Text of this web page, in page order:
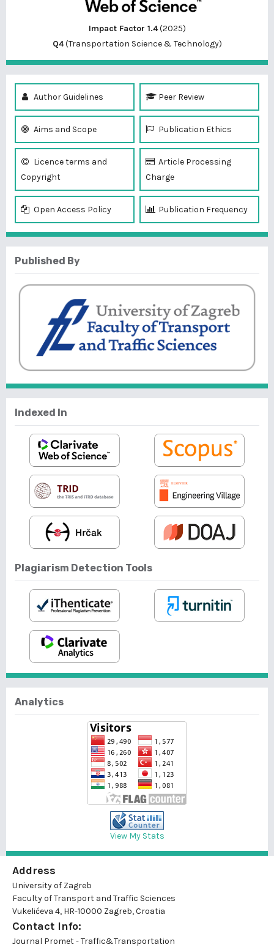
Impact Factor 1.4(2025)
Q4(Transportation Science & Technology)
Author Guidelines Peer Review
Aims and Scope Publication Ethics
Licence terms and
Copyright
Article Processing
Charge
Open Access Policy Publication Frequency
Published By
Indexed In
Plagiarism Detection Tools
Analytics
View My Stats
Address
University of Zagreb
Faculty of Transport and Traffic Sciences
Vukelićeva 4, HR-10000 Zagreb, Croatia
Contact Info:
Journal Promet - Traffic&Transportation